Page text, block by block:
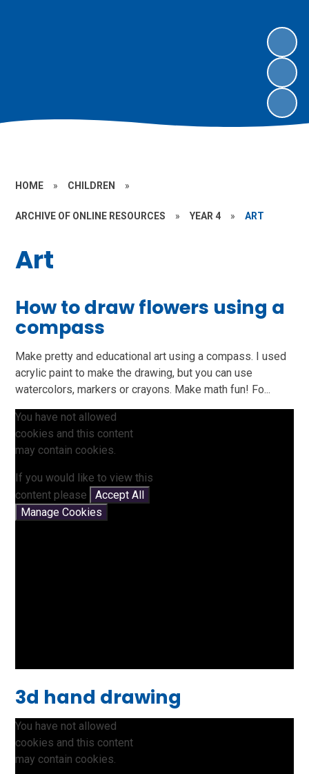
HOME » CHILDREN »
ARCHIVE OF ONLINE RESOURCES » YEAR 4 » ART
Art
How to draw flowers using a
compass
Make pretty and educational art using a compass. I used
acrylic paint to make the drawing, but you can use
watercolors, markers or crayons. Make math fun! Fo...
You have not allowed
cookies and this content
may contain cookies.
If you would like to view this
content please
Accept All
Manage Cookies
3d hand drawing
You have not allowed
cookies and this content
may contain cookies.